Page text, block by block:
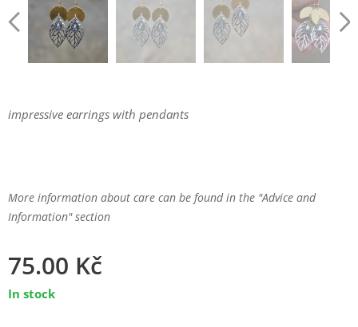
impressive earrings with pendants
More information about care can be found in the "Advice and
Information" section
75.00 Kč
In stock